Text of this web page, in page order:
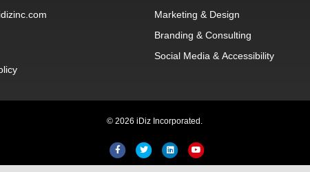
Marketing & Design
Branding & Consulting
Social Media & Accessibility
© 2026 iDiz Incorporated.
FacebookTwitter LinkedinYoutube